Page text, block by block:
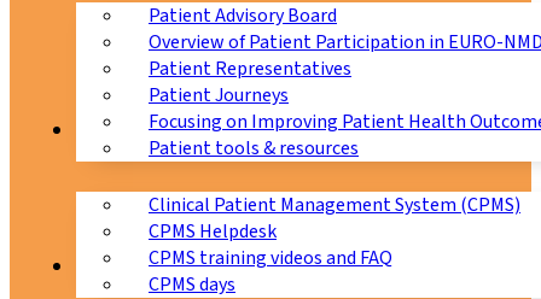
Patient Advisory Board
Overview of Patient Participation in EURO-
Patient Representatives
Patient Journeys
Focusing on Improving Patient Health
Patient tools & resources
CPMS
Clinical Patient Management System (CPMS)
CPMS Helpdesk
CPMS training videos and FAQ
CPMS days
Education